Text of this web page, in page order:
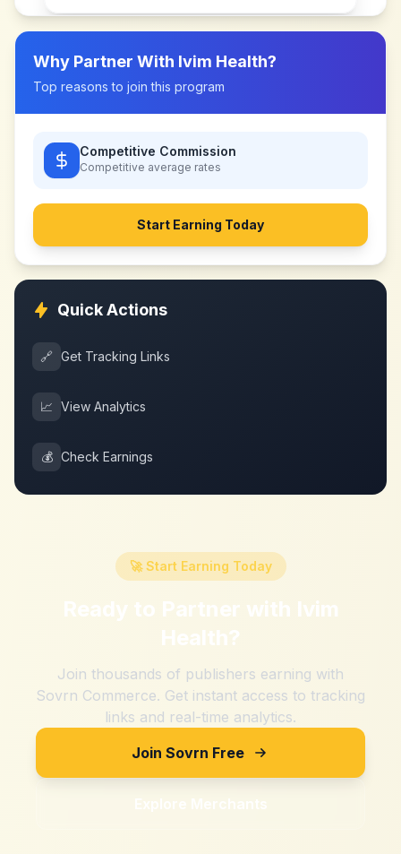
Why Partner With Ivim Health?
Top reasons to join this program
Competitive Commission
Competitive average rates
Start Earning Today
Quick Actions
🔗 Get Tracking Links
📈 View Analytics
💰 Check Earnings
🚀 Start Earning Today
Ready to Partner with Ivim
Health?
Join thousands of publishers earning with
Sovrn Commerce. Get instant access to tracking
links and real-time analytics.
Join Sovrn Free
Explore Merchants